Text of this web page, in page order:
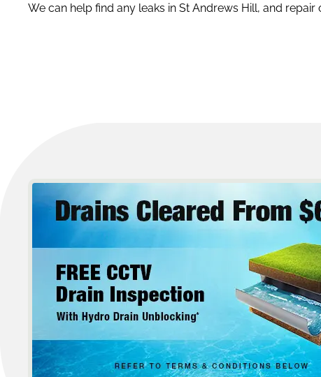
We can help find any leaks in St Andrews Hill, and